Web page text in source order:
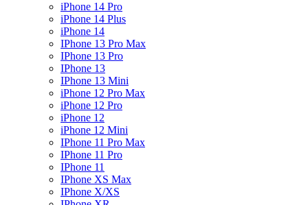
iPhone 14 Pro
iPhone 14 Plus
iPhone 14
IPhone 13 Pro Max
IPhone 13 Pro
IPhone 13
IPhone 13 Mini
iPhone 12 Pro Max
iPhone 12 Pro
iPhone 12
iPhone 12 Mini
IPhone 11 Pro Max
IPhone 11 Pro
IPhone 11
IPhone XS Max
IPhone X/XS